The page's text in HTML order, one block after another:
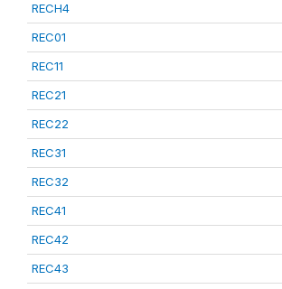
RECH4
REC01
REC11
REC21
REC22
REC31
REC32
REC41
REC42
REC43